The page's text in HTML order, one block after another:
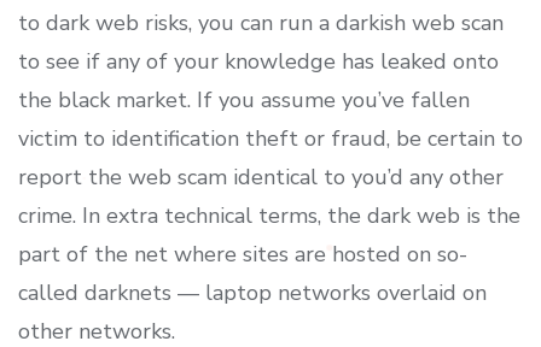
to dark web risks, you can run a darkish web scan
to see if any of your knowledge has leaked onto
the black market. If you assume you’ve fallen
victim to identification theft or fraud, be certain to
report the web scam identical to you’d any other
crime. In extra technical terms, the dark web is the
part of the net where sites are hosted on so-
called darknets — laptop networks overlaid on
other networks.